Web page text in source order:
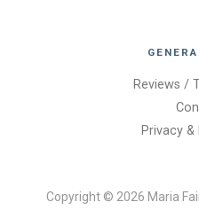
Reviews /
Privacy
Copyright © 2026 Maria